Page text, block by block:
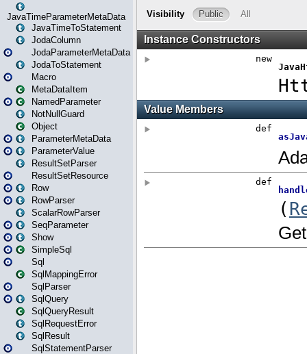
JavaTimeParameterMetaData
JavaTimeToStatement
JodaColumn
JodaParameterMetaData
JodaToStatement
Macro
MetaDataItem
NamedParameter
NotNullGuard
Object
ParameterMetaData
ParameterValue
ResultSetParser
ResultSetResource
Row
RowParser
ScalarRowParser
SeqParameter
Show
SimpleSql
Sql
SqlMappingError
SqlParser
SqlQuery
SqlQueryResult
SqlRequestError
SqlResult
SqlStatementParser